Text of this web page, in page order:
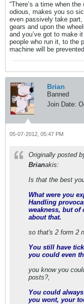
“There’s a time when
odious, makes you so
even passively take part,
gears and upon the
and you’ve got to make
people who run it, to the
machine will be
Brian
Banned
Join Date:
05-07-2012, 05:47 PM
Originally posted
Brianakis:
Is that the best
What were you
Handling
weakness, but of
about that.
so that's 2 form 2
You still have
you could even
you know you
posts?,
You could
you wont, your